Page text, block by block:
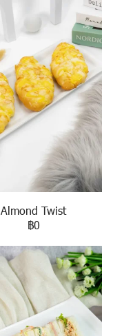
Almond Twist
฿0